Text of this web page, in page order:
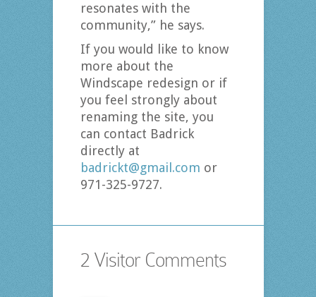
resonates with the
community,” he says.
If you would like to know
more about the
Windscape redesign or if
you feel strongly about
renaming the site, you
can contact Badrick
directly at
badrickt@gmail.com or
971-325-9727.
2 Visitor Comments